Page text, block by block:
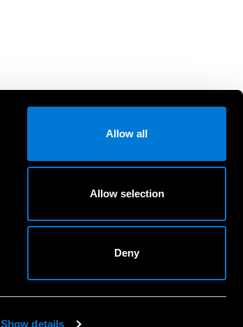
Show details
Allow all
Allow selection
Deny